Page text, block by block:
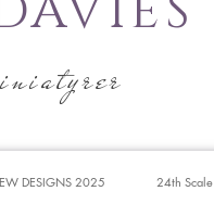
DESIGNS 2025 24th Scale